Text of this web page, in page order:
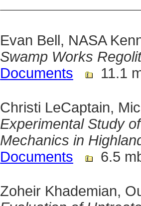
Evan Bell, NASA
Swamp Works
Documents
11.1
Christi LeCaptain,
Experimental Study
Mechanics in
Documents
6.5
Zoheir Khademian,